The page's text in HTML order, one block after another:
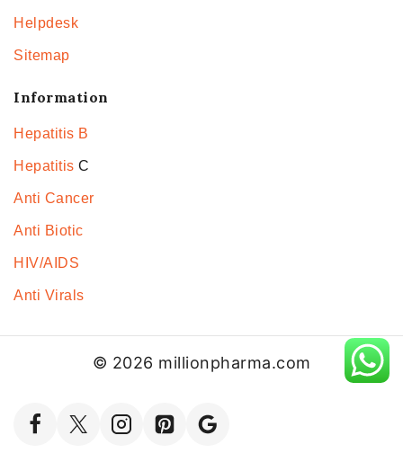
Helpdesk
Sitemap
Information
Hepatitis B
Hepatitis C
Anti Cancer
Anti Biotic
HIV/AIDS
Anti Virals
© 2026 millionpharma.com